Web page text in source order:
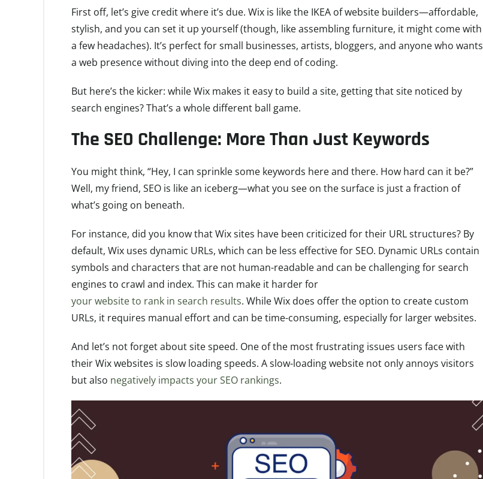
First off, let’s give credit where it’s due. Wix is like the IKEA of website builders—affordable,
stylish, and you can set it up yourself (though, like assembling furniture, it might come with
a few headaches). It’s perfect for small businesses, artists, bloggers, and anyone who wants
a web presence without diving into the deep end of coding.
But here’s the kicker: while Wix makes it easy to build a site, getting that site noticed by
search engines? That’s a whole different ball game.
The SEO Challenge: More Than Just Keywords
You might think, “Hey, I can sprinkle some keywords here and there. How hard can it be?”
Well, my friend, SEO is like an iceberg—what you see on the surface is just a fraction of
what’s going on beneath.
For instance, did you know that Wix sites have been criticized for their URL structures? By
default, Wix uses dynamic URLs, which can be less effective for SEO. Dynamic URLs contain
symbols and characters that are not human-readable and can be challenging for search
engines to crawl and index. This can make it harder for
your website to rank in search results. While Wix does offer the option to create custom
URLs, it requires manual effort and can be time-consuming, especially for larger websites.
And let’s not forget about site speed. One of the most frustrating issues users face with
their Wix websites is slow loading speeds. A slow-loading website not only annoys visitors
but also negatively impacts your SEO rankings.